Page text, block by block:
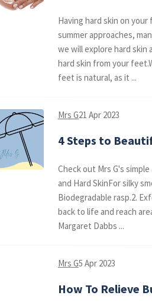
Having hard skin on
summer approaches,
we will explore hard skin
hard skin from your
feet is natural, as it ...
Mrs G21 Apr 2023
4 Steps to
Check out Mrs G's
and Hard SkinFor silky
Biodegradable rasp.2.
back to life and reach
Margaret Dabbs ...
Mrs G5 Apr 2023
How To Relieve